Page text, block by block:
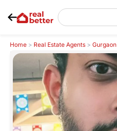
Home > Real Estate Agents > Gurgaon
Sharma